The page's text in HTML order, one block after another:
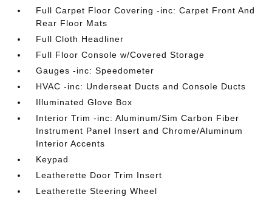
Full Carpet Floor Covering -inc: Carpet Front And
Rear Floor Mats
Full Cloth Headliner
Full Floor Console w/Covered Storage
Gauges -inc: Speedometer
HVAC -inc: Underseat Ducts and Console Ducts
Illuminated Glove Box
Interior Trim -inc: Aluminum/Sim Carbon Fiber
Instrument Panel Insert and Chrome/Aluminum
Interior Accents
Keypad
Leatherette Door Trim Insert
Leatherette Steering Wheel